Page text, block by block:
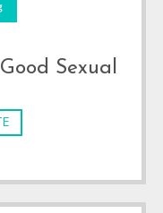
Sexual